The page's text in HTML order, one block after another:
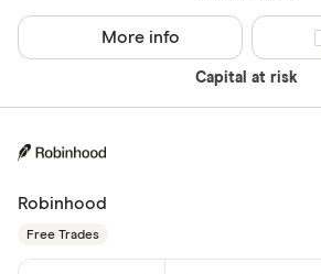
Capital at risk
More info
Robinhood
Free Trades